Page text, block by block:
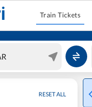
Train Tickets
RESET ALL